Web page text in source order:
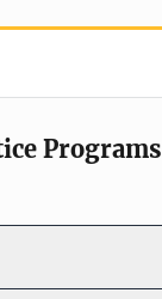
Programs